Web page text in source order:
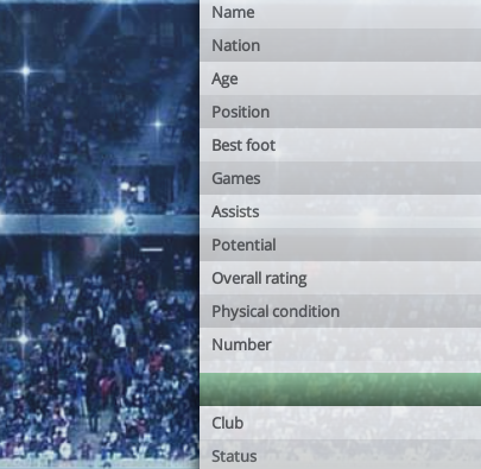
Name
Nation
Age
Position
Best foot
Games
Assists
Potential
Overall rating
Physical condition
Number
Club
Status